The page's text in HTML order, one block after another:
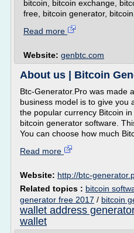
bitcoin, bitcoin exchange,
free, bitcoin generator,
Read more
Website: genbtc.com
About us | Bitcoin
Btc-Generator.Pro was made
business model is to give you
the popular currency Bitcoin
bitcoin generator software.
You can choose how much
Read more
Website: http://btc-
Related topics : bitcoin
generator free 2017 / bitcoin
wallet address
wallet